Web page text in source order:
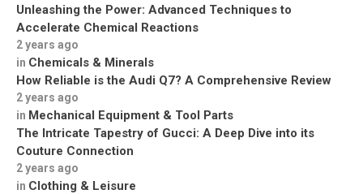
Unleashing the Power: Advanced Techniques to
Accelerate Chemical Reactions
2 years ago
in Chemicals & Minerals
How Reliable is the Audi Q7? A Comprehensive Review
2 years ago
in Mechanical Equipment & Tool Parts
The Intricate Tapestry of Gucci: A Deep Dive into its
Couture Connection
2 years ago
in Clothing & Leisure